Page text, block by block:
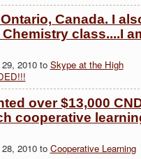
Canada. I
class....I
2010 to Skype at the High
over $13,000
cooperative
2010 to Cooperative Learning